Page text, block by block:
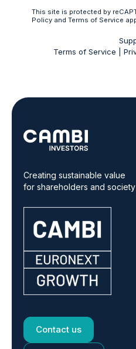
Creating sustainable value
for shareholders and society
Contact us